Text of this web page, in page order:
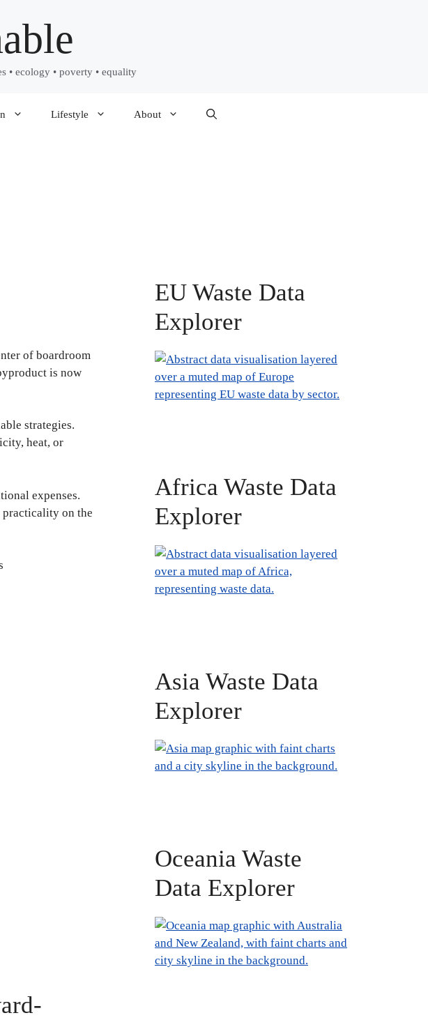
• ecology • poverty • equality
Lifestyle About
of boardroom
is now
strategies.
heat, or
expenses.
on the
EU Waste Data
Explorer
Africa Waste Data
Explorer
Asia Waste Data
Explorer
Oceania Waste
Data Explorer